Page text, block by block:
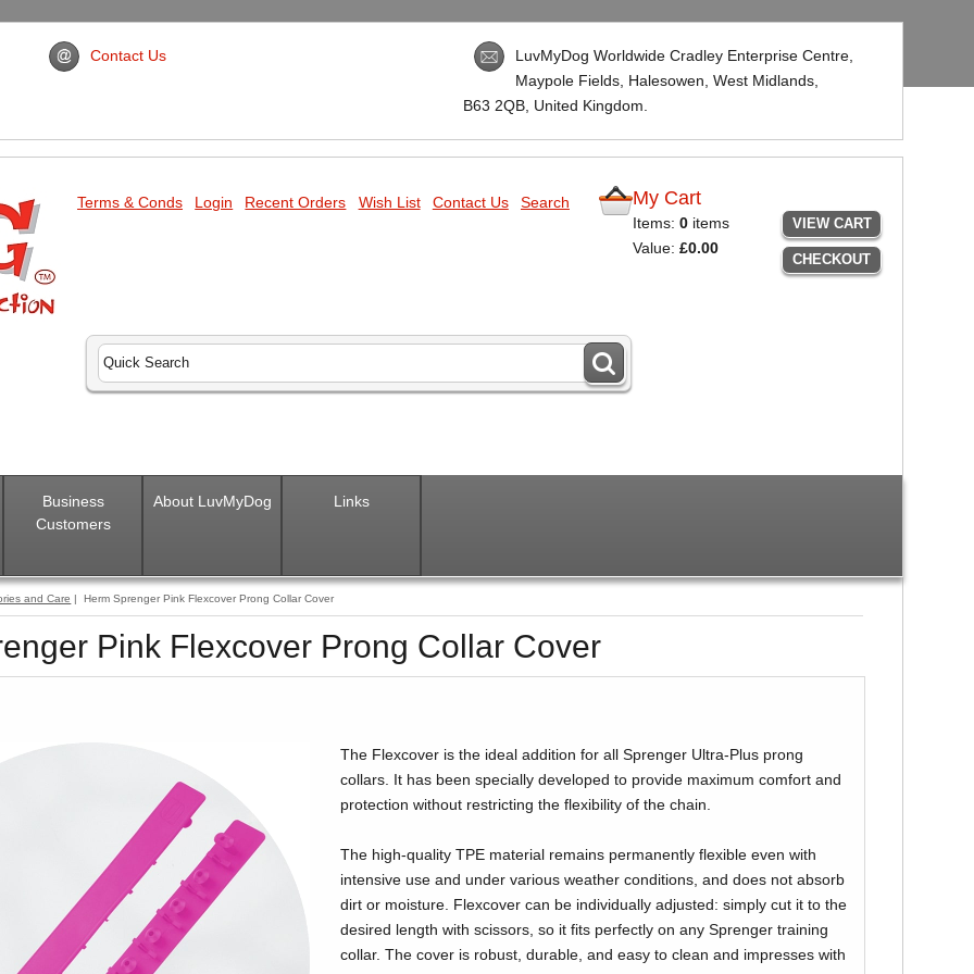
Contact Us
LuvMyDog Worldwide Cradley Enterprise Centre,
Maypole Fields, Halesowen, West Midlands,
B63 2QB , United Kingdom.
My Cart
Items: 0 items
Value: £0.00
VIEW CART
CHECKOUT
Terms & Conds Login Recent Orders Wish List Contact Us Search
Business
Customers
About LuvMyDog Links
and Care | Herm Sprenger Pink Flexcover Prong Collar Cover
Pink Flexcover Prong Collar Cover
The Flexcover is the ideal addition for all Sprenger Ultra-Plus prong
collars. It has been specially developed to provide maximum comfort and
protection without restricting the flexibility of the chain.
The high-quality TPE material remains permanently flexible even with
intensive use and under various weather conditions, and does not absorb
dirt or moisture. Flexcover can be individually adjusted: simply cut it to the
desired length with scissors, so it fits perfectly on any Sprenger training
collar. The cover is robust, durable, and easy to clean and impresses with